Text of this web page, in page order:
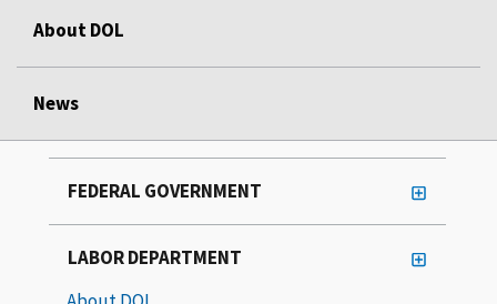
About DOL
News
FEDERAL GOVERNMENT
LABOR DEPARTMENT